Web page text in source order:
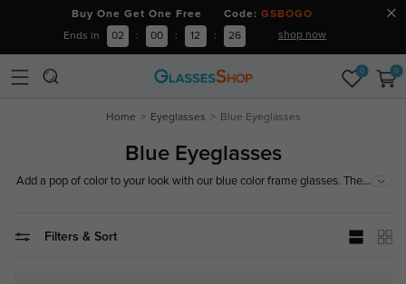
Buy One Get One Free Code: GSBOGO
Ends in 02 : 00 : 12 : 26 shop now
0 0
Home Eyeglasses Blue Eyeglasses
Blue Eyeglasses
Add a pop of color to your look with our blue color frame glasses. These
fashion wear. Enhance your vision and style with these versatile and
...
Filters & Sort